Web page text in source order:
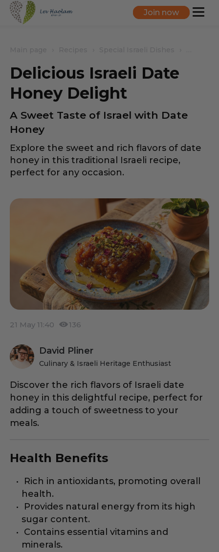
Join now
Delicious Israeli Date
Honey Delight
A Sweet Taste of Israel with Date
Honey
Explore the sweet and rich flavors of date
honey in this traditional Israeli recipe,
perfect for any occasion.
21 May 11:40 136
David Pliner
Culinary & Israeli Heritage Enthusiast
Discover the rich flavors of Israeli date
honey in this delightful recipe, perfect for
adding a touch of sweetness to your
meals.
Health Benefits
Rich in antioxidants, promoting overall
health.
Provides natural energy from its high
sugar content.
Contains essential vitamins and
minerals.